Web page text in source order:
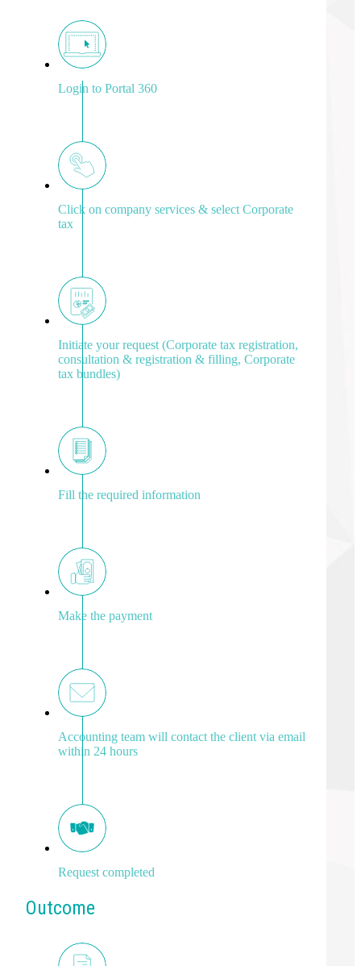
Login to Portal 360
Click on company services & select Corporate
tax
Initiate your request (Corporate tax registration,
consultation & registration & filling, Corporate
tax bundles)
Fill the required information
Make the payment
Accounting team will contact the client via email
within 24 hours
Request completed
Outcome